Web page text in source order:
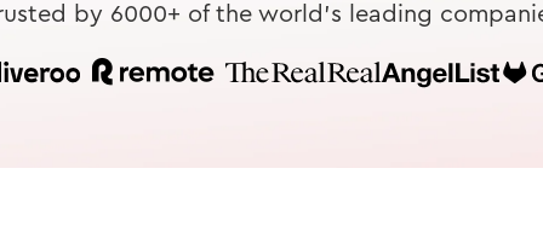
by 6000+ of the world's leading